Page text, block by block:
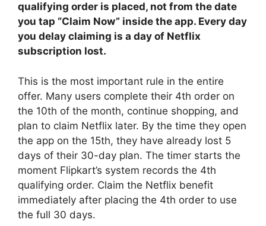
qualifying order is placed, not from the date
you tap “Claim Now” inside the app. Every day
you delay claiming is a day of Netflix
subscription lost.
This is the most important rule in the entire
offer. Many users complete their 4th order on
the 10th of the month, continue shopping, and
plan to claim Netflix later. By the time they open
the app on the 15th, they have already lost 5
days of their 30-day plan. The timer starts the
moment Flipkart’s system records the 4th
qualifying order. Claim the Netflix benefit
immediately after placing the 4th order to use
the full 30 days.